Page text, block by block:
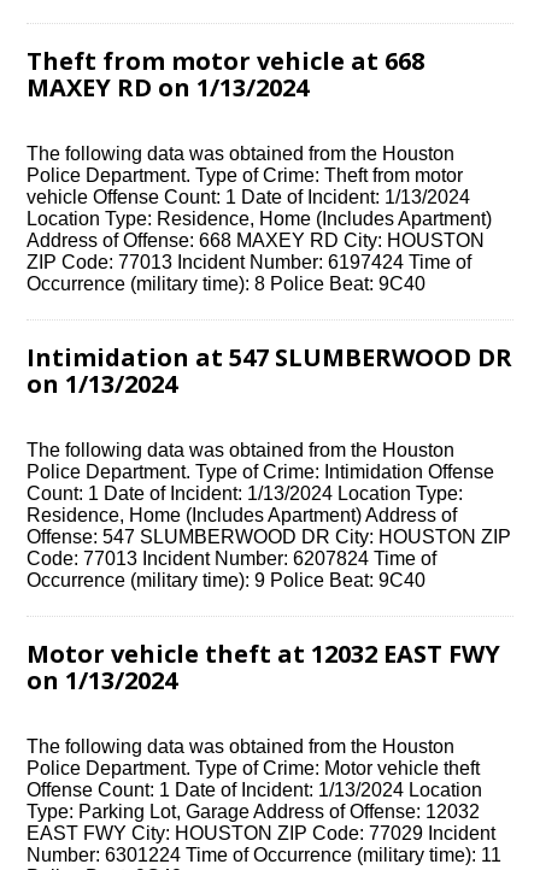
Theft from motor vehicle at 668
MAXEY RD on 1/13/2024
The following data was obtained from the Houston
Police Department. Type of Crime: Theft from motor
vehicle Offense Count: 1 Date of Incident: 1/13/2024
Location Type: Residence, Home (Includes Apartment)
Address of Offense: 668 MAXEY RD City: HOUSTON
ZIP Code: 77013 Incident Number: 6197424 Time of
Occurrence (military time): 8 Police Beat: 9C40
Intimidation at 547 SLUMBERWOOD DR
on 1/13/2024
The following data was obtained from the Houston
Police Department. Type of Crime: Intimidation Offense
Count: 1 Date of Incident: 1/13/2024 Location Type:
Residence, Home (Includes Apartment) Address of
Offense: 547 SLUMBERWOOD DR City: HOUSTON ZIP
Code: 77013 Incident Number: 6207824 Time of
Occurrence (military time): 9 Police Beat: 9C40
Motor vehicle theft at 12032 EAST FWY
on 1/13/2024
The following data was obtained from the Houston
Police Department. Type of Crime: Motor vehicle theft
Offense Count: 1 Date of Incident: 1/13/2024 Location
Type: Parking Lot, Garage Address of Offense: 12032
EAST FWY City: HOUSTON ZIP Code: 77029 Incident
Number: 6301224 Time of Occurrence (military time): 11